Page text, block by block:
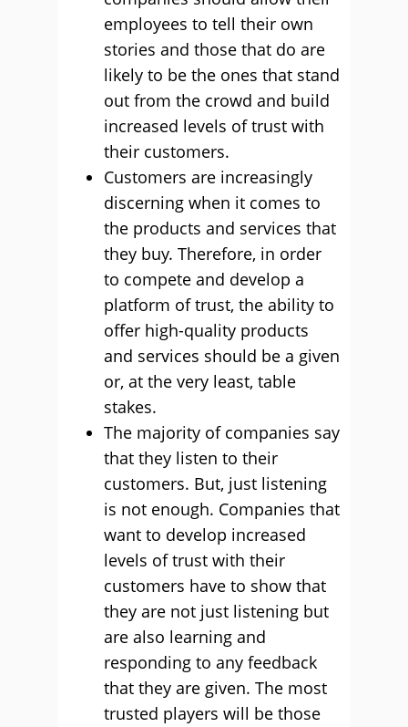
employees to tell their own
stories and those that do are
likely to be the ones that stand
out from the crowd and build
increased levels of trust with
their customers.
Customers are increasingly
discerning when it comes to
the products and services that
they buy. Therefore, in order
to compete and develop a
platform of trust, the ability to
offer high-quality products
and services should be a given
or, at the very least, table
stakes.
The majority of companies say
that they listen to their
customers. But, just listening
is not enough. Companies that
want to develop increased
levels of trust with their
customers have to show that
they are not just listening but
are also learning and
responding to any feedback
that they are given. The most
trusted players will be those